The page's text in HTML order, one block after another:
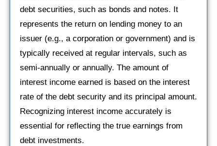
debt securities, such as bonds and notes. It
represents the return on lending money to an
issuer (e.g., a corporation or government) and is
typically received at regular intervals, such as
semi-annually or annually. The amount of
interest income earned is based on the interest
rate of the debt security and its principal amount.
Recognizing interest income accurately is
essential for reflecting the true earnings from
debt investments.